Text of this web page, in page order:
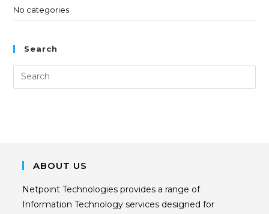
No categories
Search
ABOUT US
Netpoint Technologies provides a range of
Information Technology services designed for